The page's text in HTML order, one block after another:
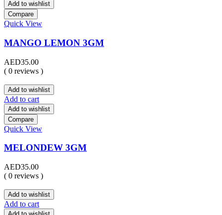
Add to wishlist
Compare
Quick View
MANGO LEMON 3GM
AED35.00
( 0 reviews )
Add to wishlist
Add to cart
Add to wishlist
Compare
Quick View
MELONDEW 3GM
AED35.00
( 0 reviews )
Add to wishlist
Add to cart